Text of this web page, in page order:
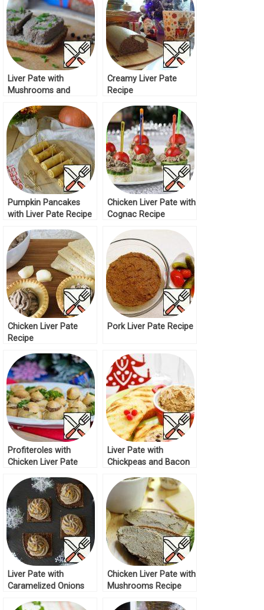
Liver Pate with
Mushrooms and
Creamy Liver Pate
Recipe
Pumpkin Pancakes
with Liver Pate Recipe
Chicken Liver Pate with
Cognac Recipe
Chicken Liver Pate
Recipe
Pork Liver Pate Recipe
Profiteroles with
Chicken Liver Pate
Liver Pate with
Chickpeas and Bacon
Liver Pate with
Caramelized Onions
Chicken Liver Pate with
Mushrooms Recipe